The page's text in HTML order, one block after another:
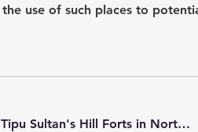
use of such places to
British Assessments of Tipu Sultan's Hill Forts in Northern Mysore, South India, 1802